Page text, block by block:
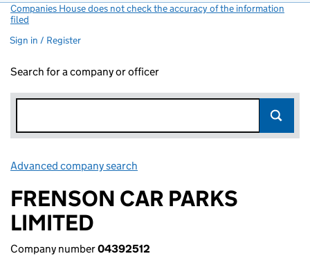
Companies House does not check the accuracy of the information
filed
Sign in / Register
Search for a company or officer
Advanced company search
FRENSON CAR PARKS
LIMITED
Company number04392512